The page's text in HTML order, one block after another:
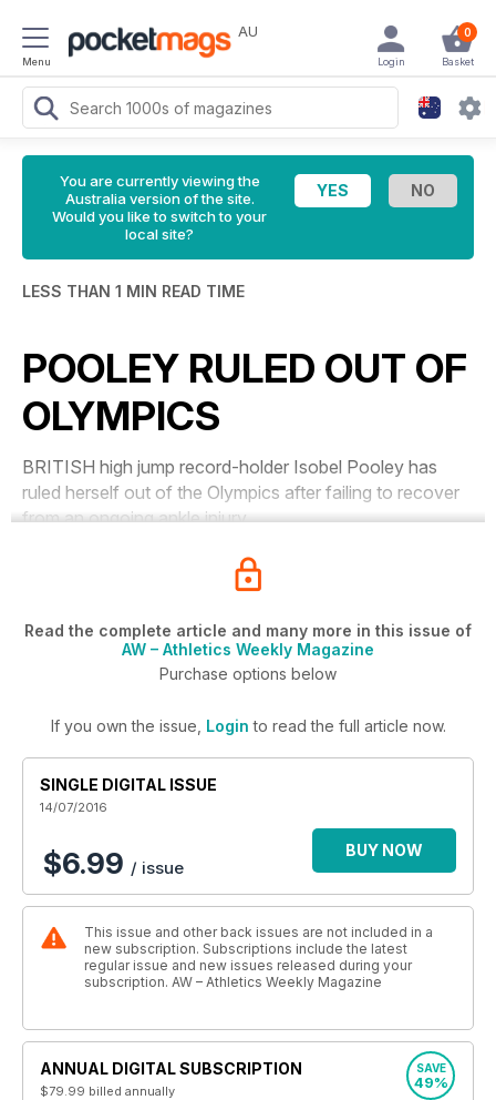
Menu
AU 0
Basket
Login
You are currently viewing the
Australia version of the site.
Would you like to switch to your
local site?
LESS THAN 1 MIN READ TIME
POOLEY RULED OUT OF
OLYMPICS
BRITISH high jump record-holder Isobel Pooley has
ruled herself out of the Olympics after failing to recover
from an ongoing ankle injury.
Read the complete article and many more in this issue of
AW – Athletics Weekly Magazine
Purchase options below
If you own the issue, Login to read the full article now.
SINGLE DIGITAL ISSUE
14/07/2016
$6.99 / issue
BUY NOW
This issue and other back issues are not included in a
new subscription. Subscriptions include the latest
regular issue and new issues released during your
subscription. AW – Athletics Weekly Magazine
ANNUAL DIGITAL SUBSCRIPTION
$79.99 billed annually
SAVE
49%